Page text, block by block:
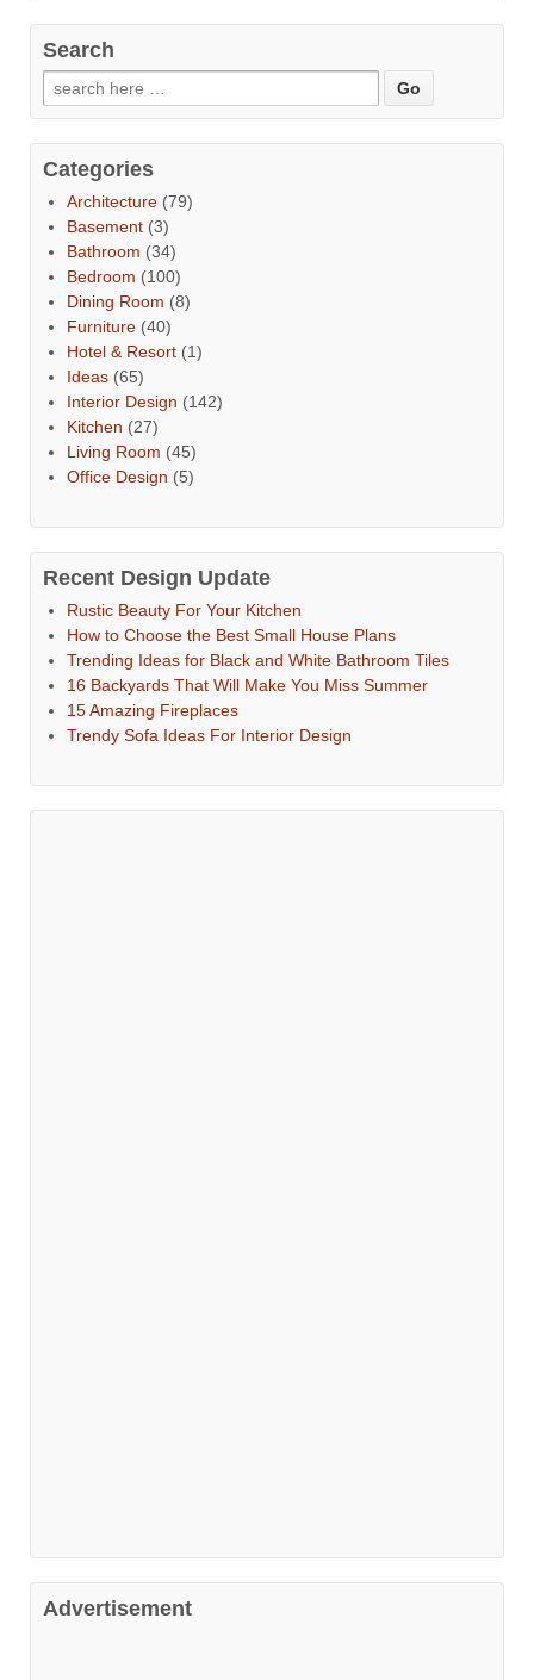
Search
Categories
Architecture (79)
Basement (3)
Bathroom (34)
Bedroom (100)
Dining Room (8)
Furniture (40)
Hotel & Resort (1)
Ideas (65)
Interior Design (142)
Kitchen (27)
Living Room (45)
Office Design (5)
Recent Design Update
Rustic Beauty For Your Kitchen
How to Choose the Best Small House Plans
Trending Ideas for Black and White Bathroom Tiles
16 Backyards That Will Make You Miss Summer
15 Amazing Fireplaces
Trendy Sofa Ideas For Interior Design
Advertisement